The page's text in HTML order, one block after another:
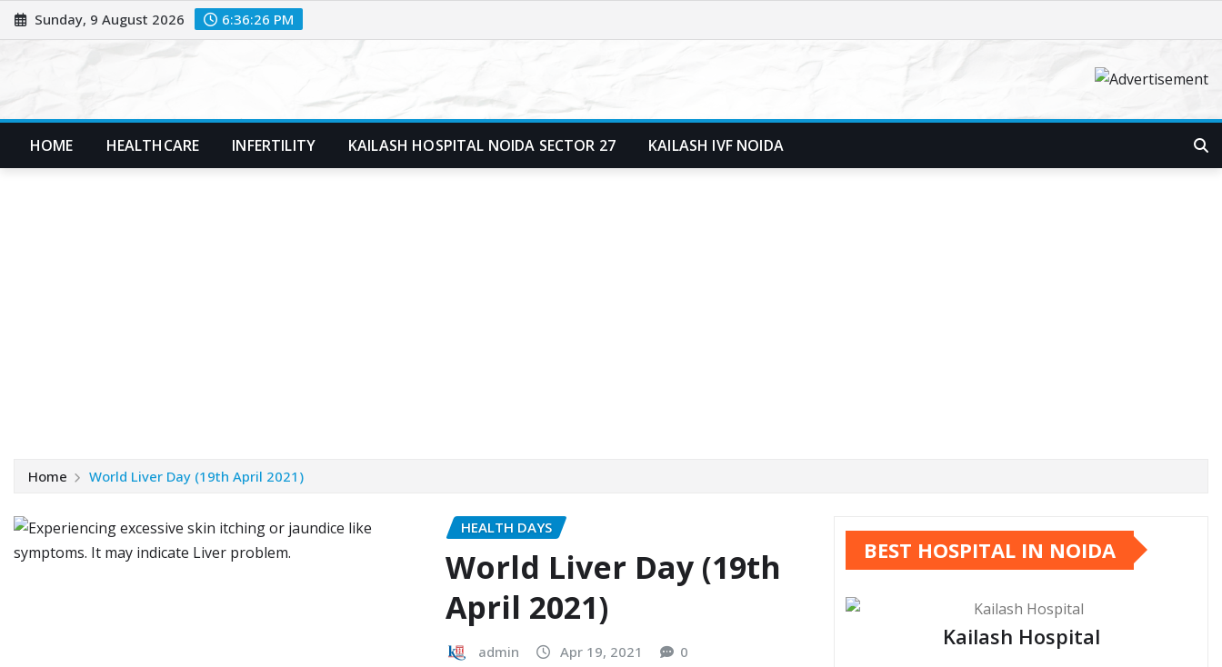
Skip
to
Sunday, 9 August 2026 6:36:27 PM
HOME HEALTHCARE INFERTILITY KAILASH HOSPITAL NOIDA SECTOR 27 KAILASH IVF NOIDA
Home World Liver Day (19th April 2021)
HEALTH DAYS
World Liver Day (19th
April 2021)
admin Apr 19, 2021 0
BEST HOSPITAL IN NOIDA
Kailash Hospital